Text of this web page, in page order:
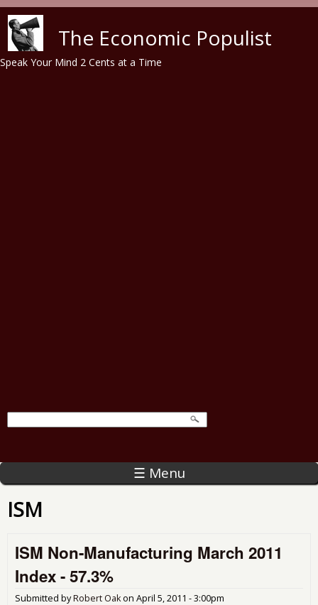
The Economic Populist
Speak Your Mind 2 Cents at a Time
☰ Menu
ISM
ISM Non-Manufacturing March 2011
Index - 57.3%
Submitted byRobert Oakon April 5, 2011 - 3:00pm